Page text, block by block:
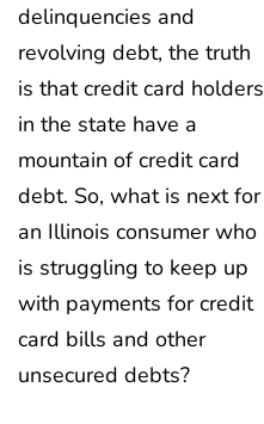
delinquencies and
revolving debt, the truth
is that credit card holders
in the state have a
mountain of credit card
debt. So, what is next for
an Illinois consumer who
is struggling to keep up
with payments for credit
card bills and other
unsecured debts?